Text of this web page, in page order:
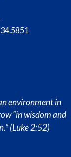
environment in
“in wisdom and
(Luke 2:52)